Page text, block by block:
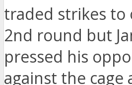
traded strikes to
2nd round but
pressed his
against the cage